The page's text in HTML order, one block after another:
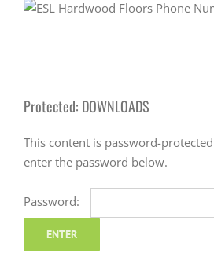
Protected: DOWNLOADS
This content is password-
enter the password below.
Password: